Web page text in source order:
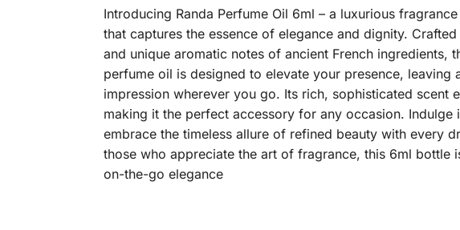
Introducing Randa Perfume Oil 6ml – a luxurious
that captures the essence of elegance and dignity.
and unique aromatic notes of ancient French ingredients,
perfume oil is designed to elevate your presence, leaving
impression wherever you go. Its rich, sophisticated scent
making it the perfect accessory for any occasion. Indulge
embrace the timeless allure of refined beauty with every
those who appreciate the art of fragrance, this 6ml bottle
on-the-go elegance